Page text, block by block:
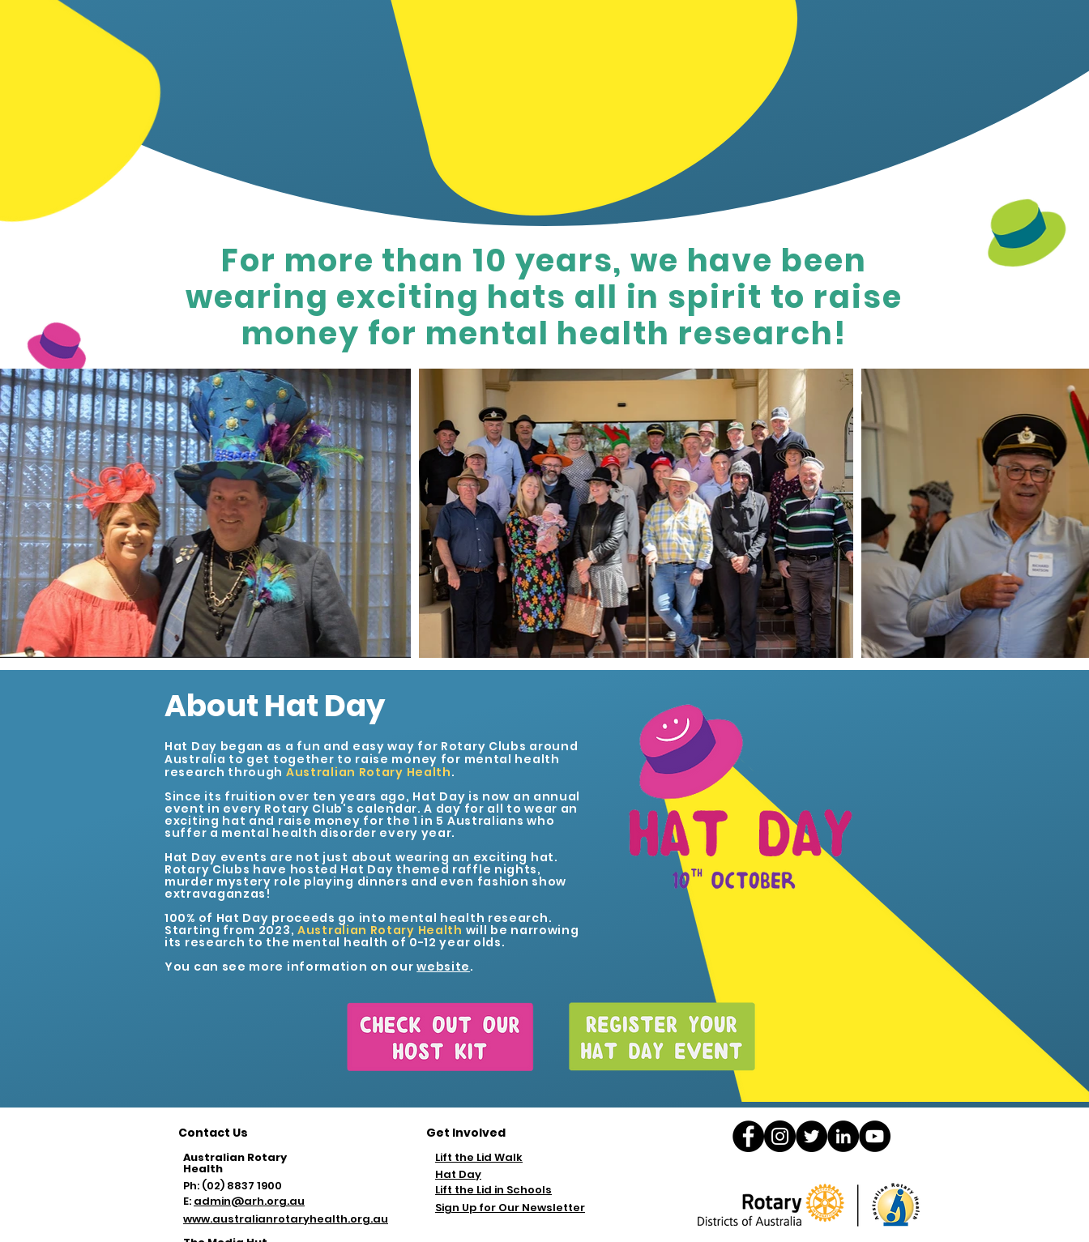
For more than 10 years, we have been
wearing exciting hats all in spirit to raise
money for mental health research!
About Hat Day
Hat Day began as a fun and easy way for Rotary Clubs around
Australia to get together to raise money for mental health
research through Australian Rotary Health.
Since its fruition over ten years ago, Hat Day is now an annual
event in every Rotary Club's calendar. A day for all to wear an
exciting hat and raise money for the 1 in 5 Australians who
suffer a mental health disorder every year.
Hat Day events are not just about wearing an exciting hat.
Rotary Clubs have hosted Hat Day themed raffle nights,
murder mystery role playing dinners and even fashion show
extravaganzas!
100% of Hat Day proceeds go into mental health research.
Starting from 2023, Australian Rotary Health will be narrowing
its research to the mental health of 0-12 year olds.
You can see more information on ourwebsite.
Contact Us
Australian Rotary
Health
Ph: (02) 8837 1900
E: admin@arh.org.au
www.australianrotaryhealth.org.au
Get Involved
Lift the Lid Walk
Hat Day
Lift the Lid in Schools
Sign Up for Our Newsletter